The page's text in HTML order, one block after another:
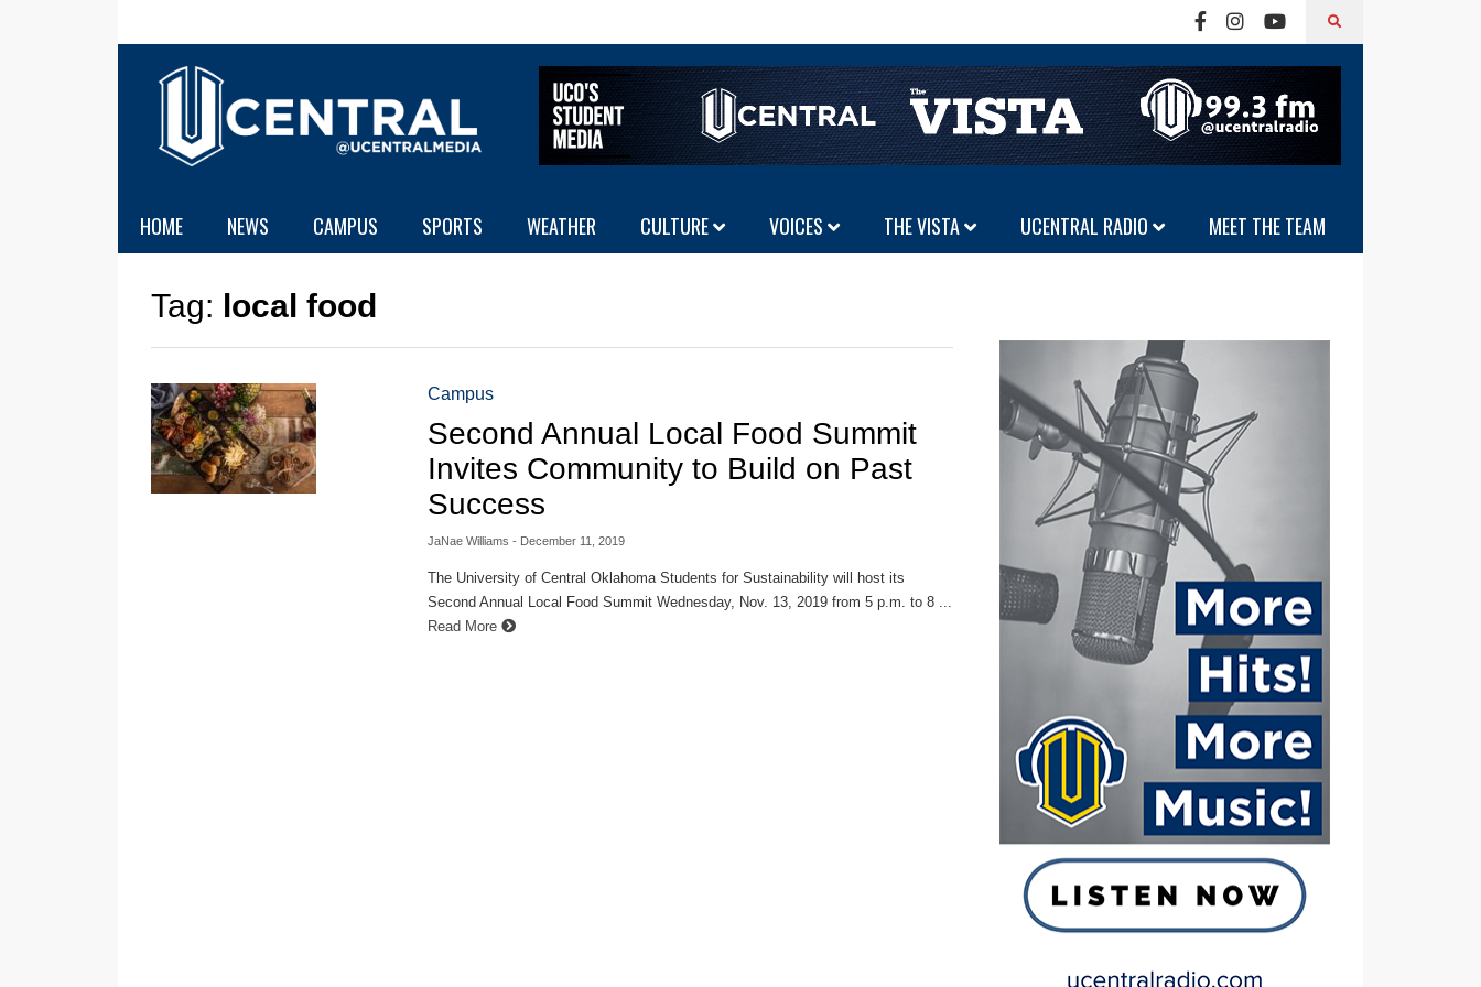
HOME NEWS CAMPUS SPORTS WEATHER CULTURE VOICES THE VISTA UCENTRAL RADIO MEET THE TEAM
Tag: local food
Campus
Second Annual Local Food Summit
Invites Community to Build on Past
Success
JaNae Williams - December 11, 2019
The University of Central Oklahoma Students for Sustainability will host its
Second Annual Local Food Summit Wednesday, Nov. 13, 2019 from 5 p.m. to 8 ...
Read More